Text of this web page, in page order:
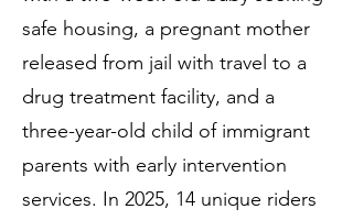
safe housing, a pregnant mother
released from jail with travel to a
drug treatment facility, and a
three-year-old child of immigrant
parents with early intervention
services. In 2025, 14 unique riders